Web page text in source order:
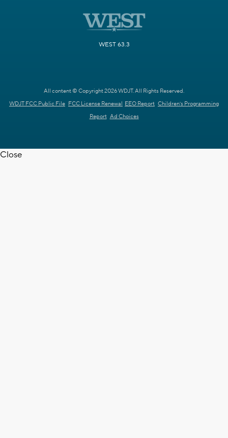
WEST 63.3
All content © Copyright 2026 WDJT. All Rights Reserved.
WDJT FCC Public File FCC License Renewal EEO Report Children's Programming
Report Ad Choices
Close